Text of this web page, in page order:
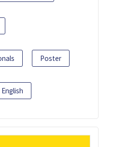
Poster
English